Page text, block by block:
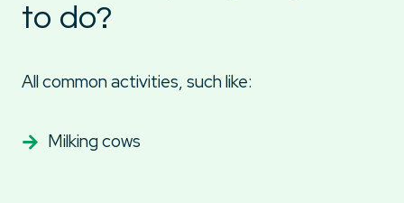
to do?
All common activities, such like:
Milking cows